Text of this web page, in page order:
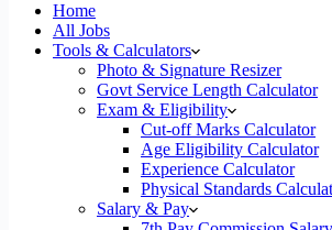
Home
All Jobs
Tools & Calculators
Photo & Signature Resizer
Govt Service Length Calculator
Exam & Eligibility
Cut-off Marks Calculator
Age Eligibility Calculator
Experience Calculator
Physical Standards
Salary & Pay